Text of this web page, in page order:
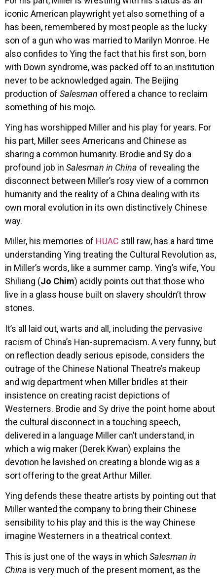
iconic American playwright yet also something of a
has been, remembered by most people as the lucky
son of a gun who was married to Marilyn Monroe. He
also confides to Ying the fact that his first son, born
with Down syndrome, was packed off to an institution
never to be acknowledged again. The Beijing
production of Salesman offered a chance to reclaim
something of his mojo.
Ying has worshipped Miller and his play for years. For
his part, Miller sees Americans and Chinese as
sharing a common humanity. Brodie and Sy do a
profound job in Salesman in China of revealing the
disconnect between Miller’s rosy view of a common
humanity and the reality of a China dealing with its
own moral evolution in its own distinctively Chinese
way.
Miller, his memories of HUAC still raw, has a hard time
understanding Ying treating the Cultural Revolution as,
in Miller’s words, like a summer camp. Ying’s wife, You
Shiliang (Jo Chim) acidly points out that those who
live in a glass house built on slavery shouldn’t throw
stones.
It’s all laid out, warts and all, including the pervasive
racism of China’s Han-supremacism. A very funny, but
on reflection deadly serious episode, considers the
outrage of the Chinese National Theatre’s makeup
and wig department when Miller bridles at their
insistence on creating racist depictions of
Westerners. Brodie and Sy drive the point home about
the cultural disconnect in a touching speech,
delivered in a language Miller can’t understand, in
which a wig maker (Derek Kwan) explains the
devotion he lavished on creating a blonde wig as a
sort offering to the great Arthur Miller.
Ying defends these theatre artists by pointing out that
Miller wanted the company to bring their Chinese
sensibility to his play and this is the way Chinese
imagine Westerners in a theatrical context.
This is just one of the ways in which Salesman in
China is very much of the present moment, as the